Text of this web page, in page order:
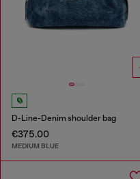
D-Line-Denim shoulder bag
€375.00
MEDIUM BLUE